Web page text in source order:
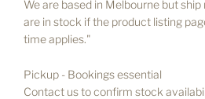
We are based in Melbourne but
are in stock if the product listing
time applies."
Pickup - Bookings essential
Contact us to confirm stock